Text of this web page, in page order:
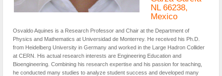
NL 66238,
Mexico
Osvaldo Aquines is a Research Professor and Chair at the Department of
Physics and Mathematics at Universidad de Monterrey. He received his Ph.D.
from Heidelberg University in Germany and worked in the Large Hadron Collider
at CERN. His actual research interests are Engineering Education and
Bioengineering. Combining his research expertise and his passion for teaching,
he conducted many studies to analyze student success and developed many